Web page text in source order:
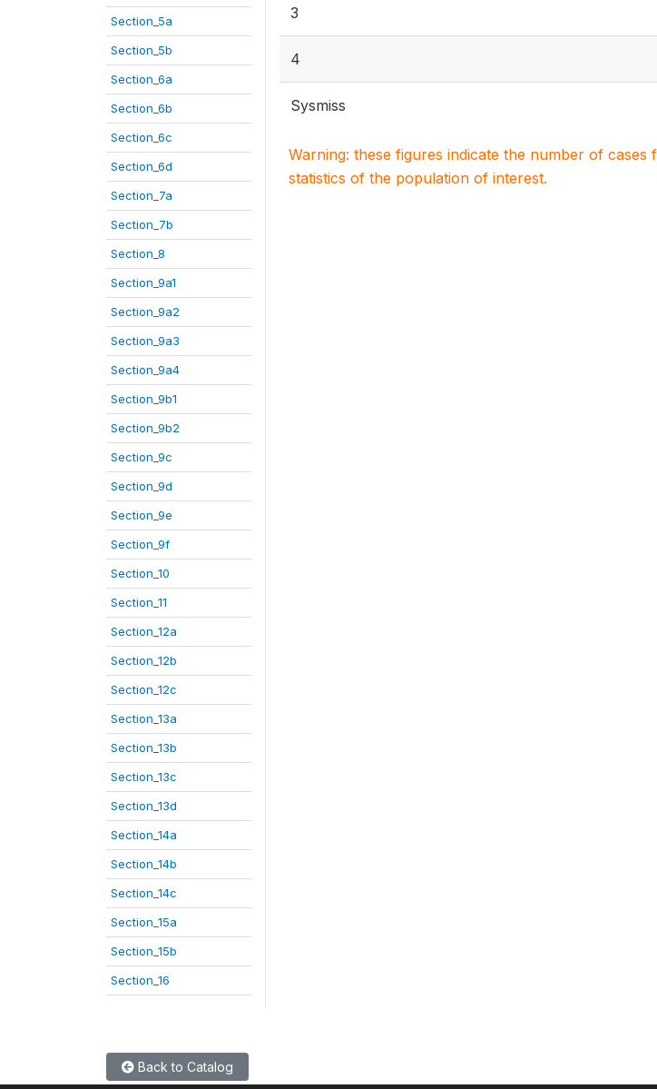
Section_5a
Section_5b
Section_6a
Section_6b
Section_6c
Section_6d
Section_7a
Section_7b
Section_8
Section_9a1
Section_9a2
Section_9a3
Section_9a4
Section_9b1
Section_9b2
Section_9c
Section_9d
Section_9e
Section_9f
Section_10
Section_11
Section_12a
Section_12b
Section_12c
Section_13a
Section_13b
Section_13c
Section_13d
Section_14a
Section_14b
Section_14c
Section_15a
Section_15b
Section_16
3
4
Sysmiss
Warning: these figures indicate the number of
statistics of the population of interest.
Back to Catalog